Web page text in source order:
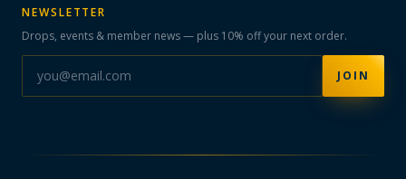
NEWSLETTER
Drops, events & member news — plus 10% off your next order.
JOIN